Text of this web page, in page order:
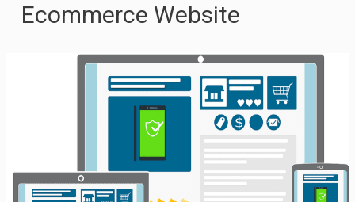
Ecommerce Website